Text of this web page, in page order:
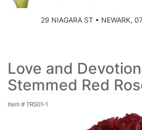
29 NIAGARA ST • NEWARK,
SUMMER
BIRTHDAY
CONGRATULATIONS
THOSE LITTLE EXTRAS
FOR THE HOME
FOR THE CASKET
Love and
Stemmed Red
Item # TRS01-1